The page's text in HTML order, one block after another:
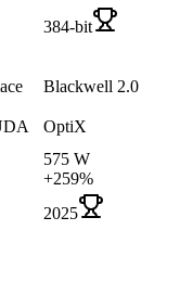
384-bit
Blackwell 2.0
OptiX
575 W
+259%
2025